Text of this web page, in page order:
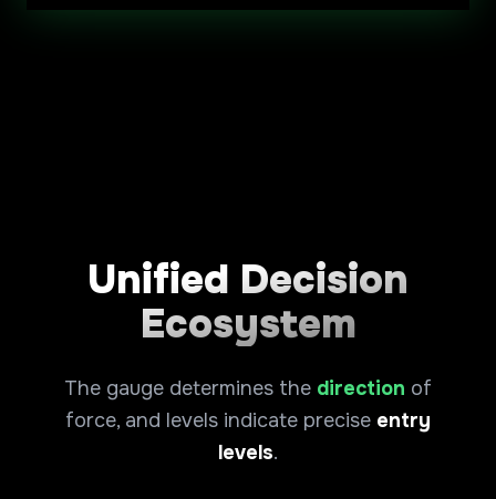
Unified Decision
Ecosystem
The gauge determines the direction of
force, and levels indicate precise entry
levels.